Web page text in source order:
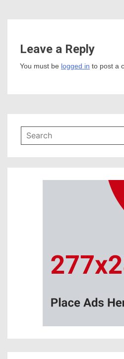
Leave a Reply
You must be logged in to post a